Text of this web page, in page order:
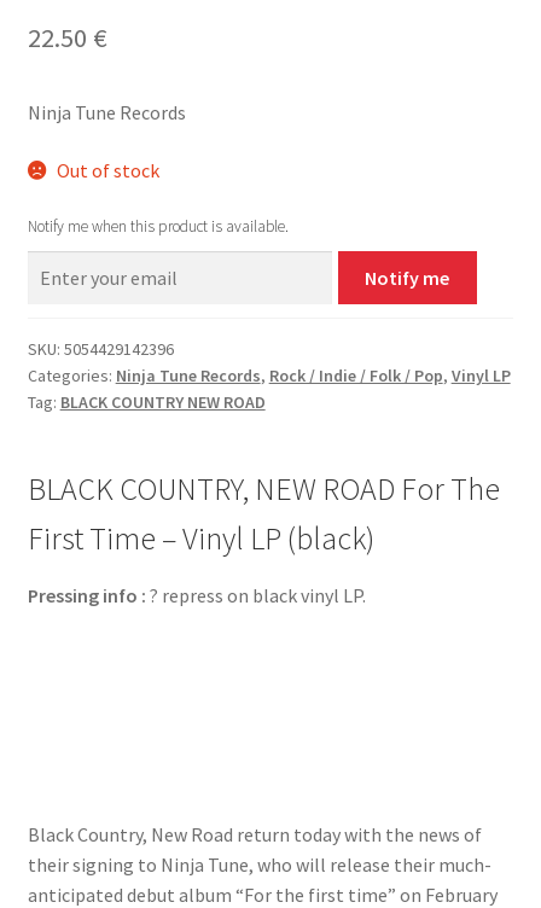
22.50 €
Ninja Tune Records
Out of stock
Notify me when this product is available.
Notify me
SKU: 5054429142396
Categories: Ninja Tune Records, Rock / Indie / Folk / Pop, Vinyl LP
Tag: BLACK COUNTRY NEW ROAD
BLACK COUNTRY, NEW ROAD For The
First Time – Vinyl LP (black)
Pressing info : ? repress on black vinyl LP.
Black Country, New Road return today with the news of
their signing to Ninja Tune, who will release their much-
anticipated debut album “For the first time” on February